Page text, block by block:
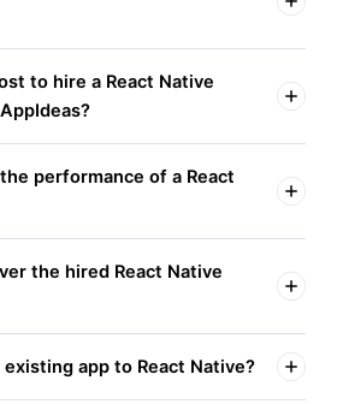
to hire a React Native
performance of a React
the hired React Native
app to React Native?